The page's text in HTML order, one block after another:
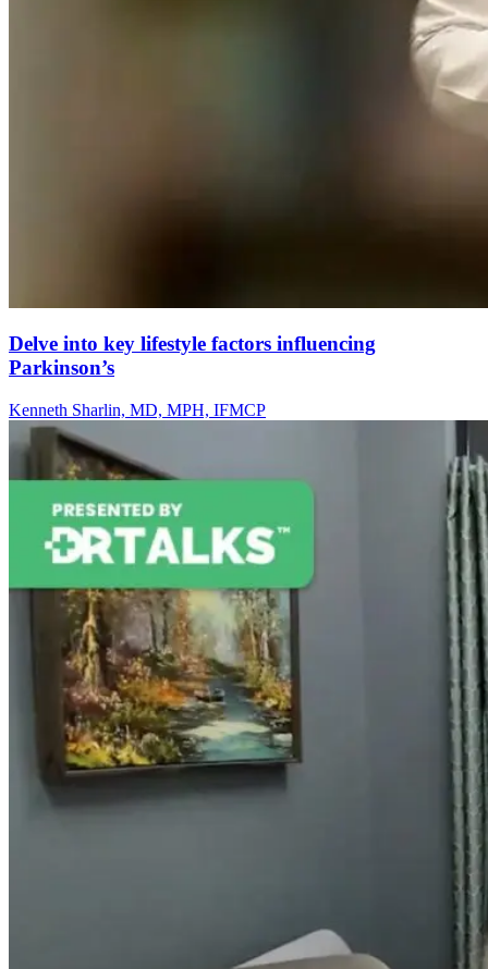
Delve into key lifestyle factors influencing
Parkinson’s
Kenneth Sharlin, MD, MPH, IFMCP